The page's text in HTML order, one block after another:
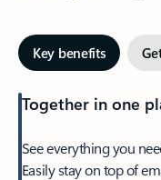
Key benefits
Together in one
See everything you
Easily stay on top of